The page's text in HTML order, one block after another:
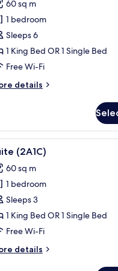
60 sq m
1 bedroom
Sleeps 6
1 King Bed OR 1 Single Bed
Free Wi-Fi
details
dining table with chairs, and a
19 (2A1C)
60 sq m
1 bedroom
Sleeps 3
1 King Bed OR 1 Single Bed
Free Wi-Fi
details